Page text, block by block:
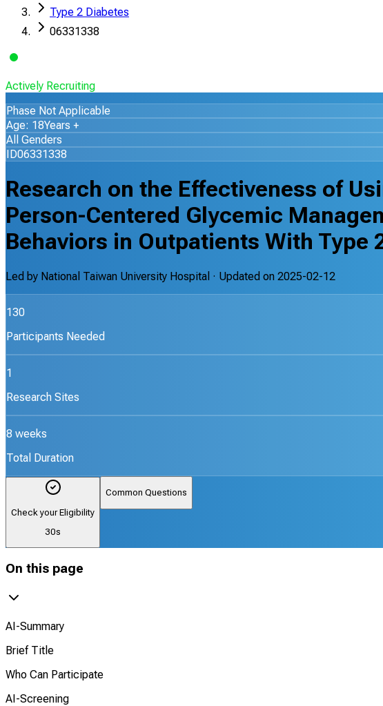
Type 2 Diabetes
06331338
Actively Recruiting
Phase Not Applicable
Age: 18Years +
All Genders
ID06331338
Research on the Effectiveness of
Person-Centered Glycemic
Behaviors in Outpatients With Type
Led by National Taiwan University Hospital · Updated on 2025-02-12
130
Participants Needed
1
Research Sites
8 weeks
Total Duration
Check your Eligibility
30s
Common Questions
On this page
AI-Summary
Brief Title
Who Can Participate
AI-Screening